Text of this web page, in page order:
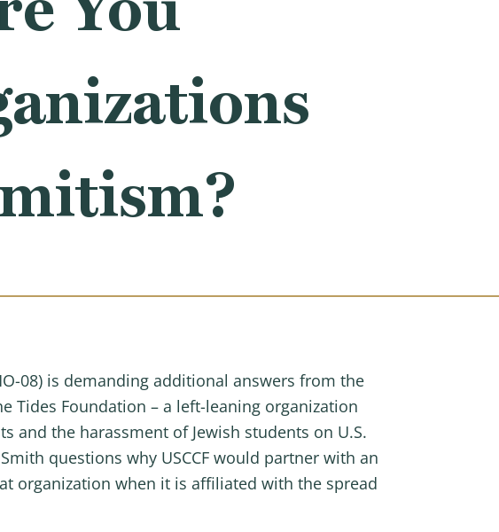
08) is demanding additional answers from the
Tides Foundation – a left-leaning organization
the harassment of Jewish students on U.S.
questions why USCCF would partner with an
organization when it is affiliated with the spread